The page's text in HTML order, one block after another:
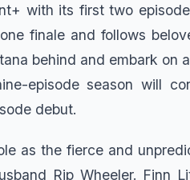
with its first two
finale and follows
behind and embark on
episode season will
debut.
as the fierce and
Rip Wheeler. Finn